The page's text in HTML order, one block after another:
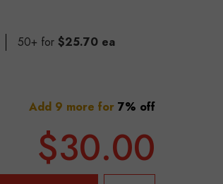
50+ for $25.70 ea
Add 9 more for 7% off
$30.00